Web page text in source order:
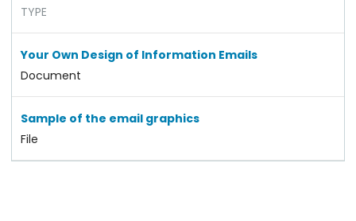
TYPE
Your Own Design of Information Emails
Document
Sample of the email graphics
File